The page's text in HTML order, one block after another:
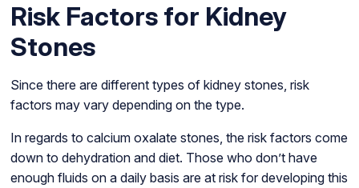
Risk Factors for Kidney
Stones
Since there are different types of kidney stones, risk
factors may vary depending on the type.
In regards to calcium oxalate stones, the risk factors come
down to dehydration and diet. Those who don’t have
enough fluids on a daily basis are at risk for developing this